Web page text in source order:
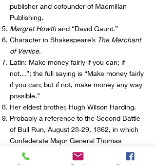
publisher and cofounder of Macmillan
Publishing.
Margret Howthand “David Gaunt.”
Character in Shakespeare’s The Merchant
of Venice.
Latin: Make money fairly if you can; if
not…”; the full saying is “Make money fairly
if you can; but if not, make money any way
possible.”
Her eldest brother, Hugh Wilson Harding.
Probably a reference to the Second Battle
of Bull Run, August 28-29, 1862, in which
Confederate Major General Thomas
“Stonewall” Jackson overtook the Union
supply depot at Manassas, a threat to Union